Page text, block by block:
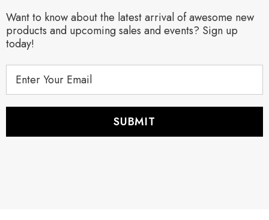
Want to know about the latest arrival of awesome new
products and upcoming sales and events? Sign up
today!